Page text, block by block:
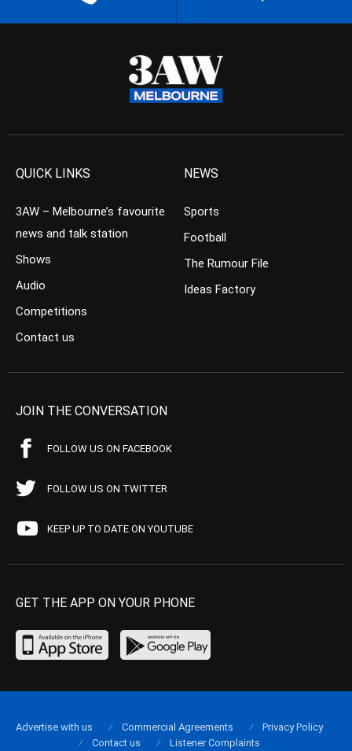
QUICK LINKS
3AW – Melbourne’s favourite
news and talk station
Shows
Audio
Competitions
Contact us
NEWS
Sports
Football
The Rumour File
Ideas Factory
JOIN THE CONVERSATION
FOLLOW US ON FACEBOOK
FOLLOW US ON TWITTER
KEEP UP TO DATE ON YOUTUBE
GET THE APP ON YOUR PHONE
Advertise with us Commercial Agreements
Privacy Policy
Contact us
Listener Complaints